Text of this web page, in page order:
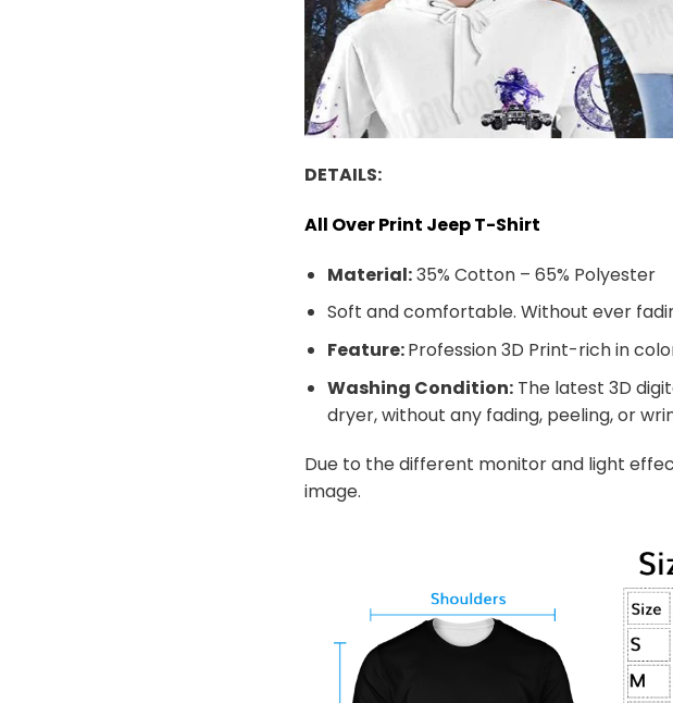
DETAILS:
All Over Print Jeep T-Shirt
Material:35% Cotton – 65% Polyester
Soft and comfortable. Without ever
Feature:Profession 3D Print-rich in
Washing Condition: The latest 3D
dryer, without any fading, peeling, or
Due to the different monitor and light
image.